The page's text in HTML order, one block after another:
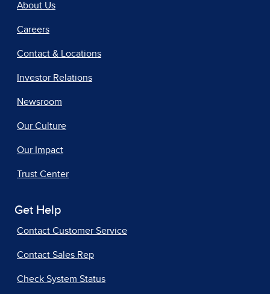
About Us
Careers
Contact & Locations
Investor Relations
Newsroom
Our Culture
Our Impact
Trust Center
Get Help
Contact Customer Service
Contact Sales Rep
Check System Status